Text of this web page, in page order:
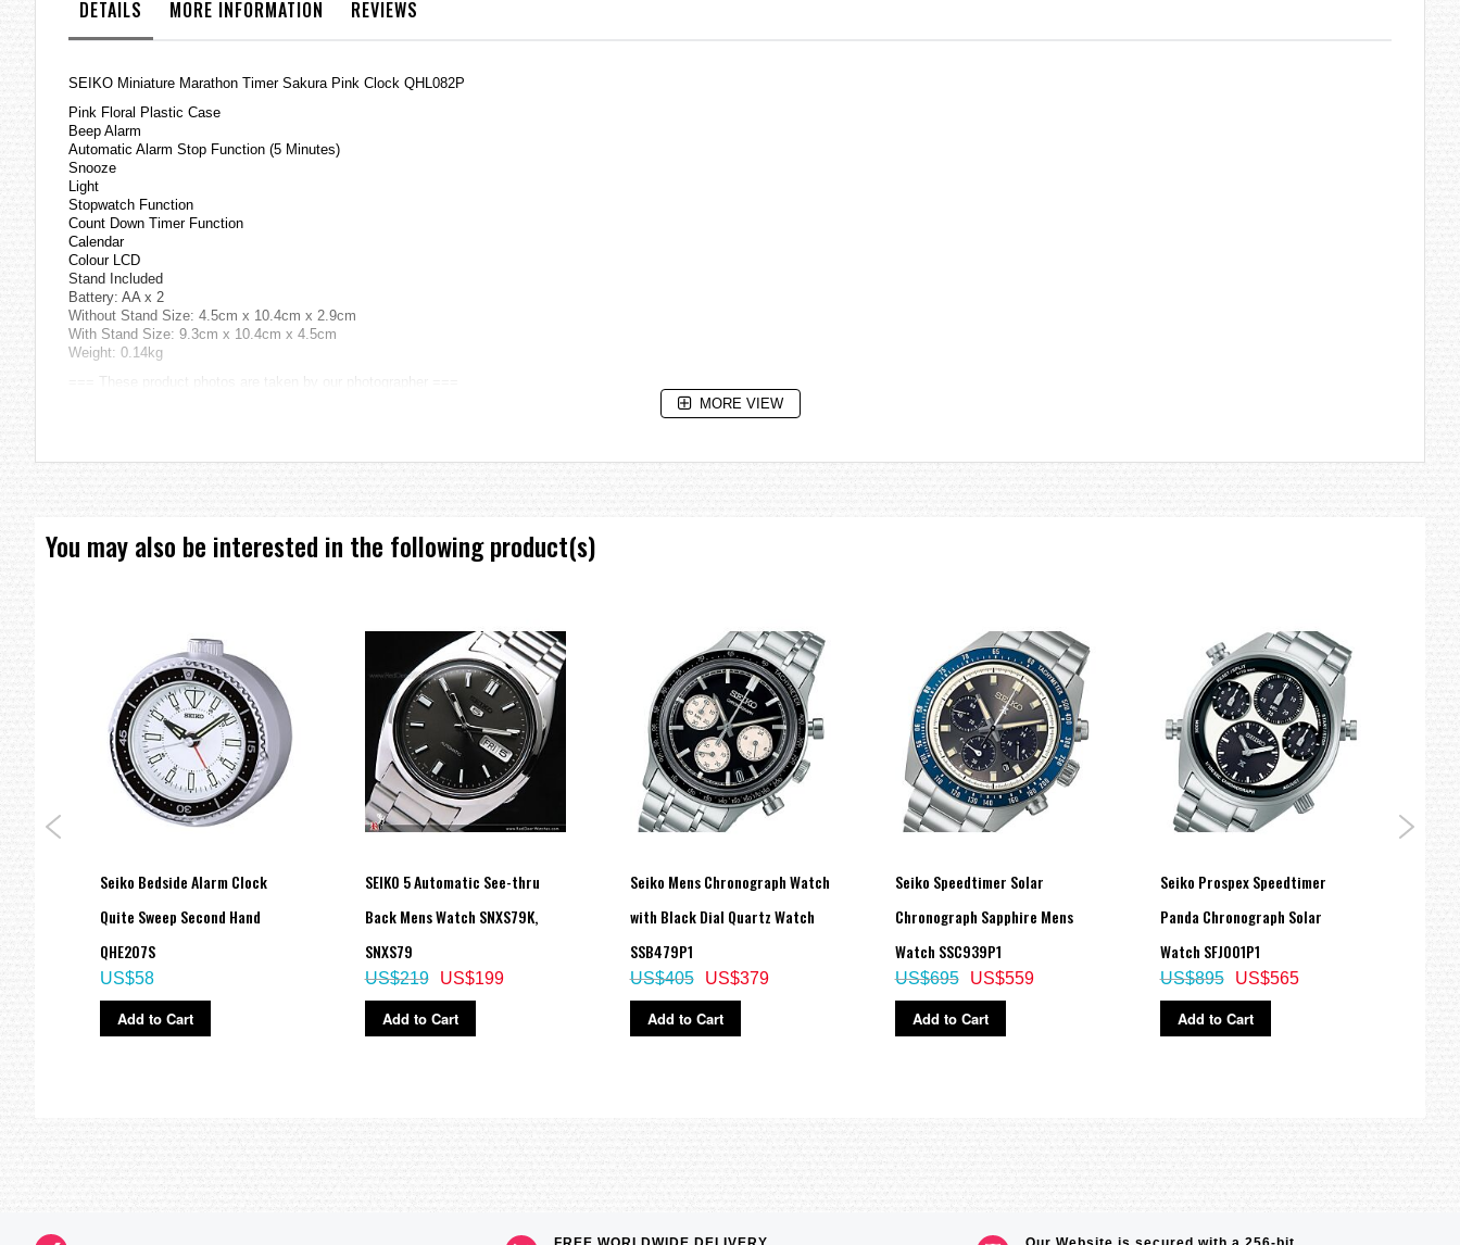
DETAILS MORE INFORMATION REVIEWS
SEIKO Miniature Marathon Timer Sakura Pink Clock QHL082P
Pink Floral Plastic Case
Beep Alarm
Automatic Alarm Stop Function (5 Minutes)
Snooze
Light
Stopwatch Function
Count Down Timer Function
Calendar
Colour LCD
Stand Included
Battery: AA x 2
Without Stand Size: 4.5cm x 10.4cm x 2.9cm
With Stand Size: 9.3cm x 10.4cm x 4.5cm
Weight: 0.14kg
=== These product photos are taken by our photographer ===
MORE VIEW
You may also be interested in the following product(s)
Seiko Bedside Alarm Clock
Quite Sweep Second Hand
QHE207S
US$58
Add to Cart
SEIKO 5 Automatic See-thru
Back Mens Watch SNXS79K,
SNXS79
US$199
US$219
Add to Cart
Seiko Mens Chronograph Watch
with Black Dial Quartz Watch
SSB479P1
US$379
US$405
Add to Cart
Seiko Speedtimer Solar
Chronograph Sapphire Mens
Watch SSC939P1
US$559
US$695
Add to Cart
Seiko Prospex Speedtimer
Panda Chronograph Solar
Watch SFJ001P1
US$565
US$895
Add to Cart